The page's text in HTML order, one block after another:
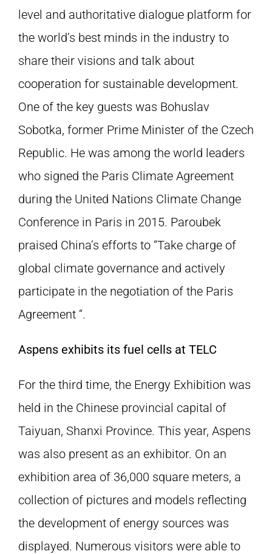
level and authoritative dialogue platform for
the world’s best minds in the industry to
share their visions and talk about
cooperation for sustainable development.
One of the key guests was Bohuslav
Sobotka, former Prime Minister of the Czech
Republic. He was among the world leaders
who signed the Paris Climate Agreement
during the United Nations Climate Change
Conference in Paris in 2015. Paroubek
praised China’s efforts to “Take charge of
global climate governance and actively
participate in the negotiation of the Paris
Agreement “.
Aspens exhibits its fuel cells at TELC
For the third time, the Energy Exhibition was
held in the Chinese provincial capital of
Taiyuan, Shanxi Province. This year, Aspens
was also present as an exhibitor. On an
exhibition area of 36,000 square meters, a
collection of pictures and models reflecting
the development of energy sources was
displayed. Numerous visitors were able to